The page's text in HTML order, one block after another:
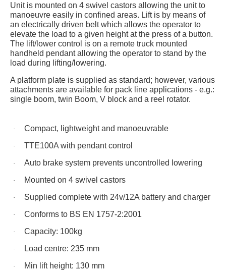
Unit is mounted on 4 swivel castors allowing the unit to
manoeuvre easily in confined areas. Lift is by means of
an electrically driven belt which allows the operator to
elevate the load to a given height at the press of a button.
The lift/lower control is on a remote truck mounted
handheld pendant allowing the operator to stand by the
load during lifting/lowering.
A platform plate is supplied as standard; however, various
attachments are available for pack line applications - e.g.:
single boom, twin Boom, V block and a reel rotator.
· Compact, lightweight and manoeuvrable
· TTE100A with pendant control
· Auto brake system prevents uncontrolled lowering
· Mounted on 4 swivel castors
· Supplied complete with 24v/12A battery and charger
· Conforms to BS EN 1757-2:2001
· Capacity: 100kg
· Load centre: 235 mm
· Min lift height: 130 mm